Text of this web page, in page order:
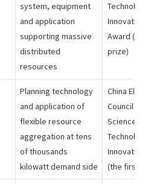
system, equipment
and application
supporting massive
distributed
resources
Innovation
Award
prize)
Planning technology
and application of
flexible resource
aggregation at tens
of thousands
kilowatt demand side
China
Council -
Science
Innovation
(the first